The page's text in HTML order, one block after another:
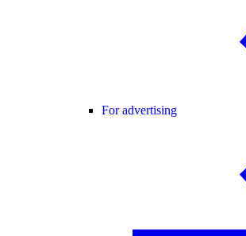
For advertising